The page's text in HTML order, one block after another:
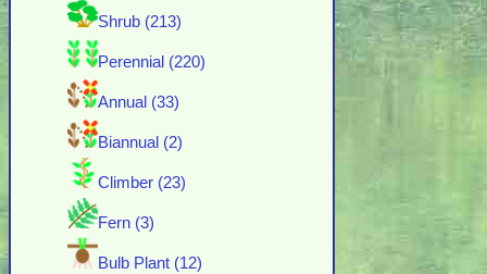
Shrub (213)
Perennial (220)
Annual (33)
Biannual (2)
Climber (23)
Fern (3)
Bulb Plant (12)